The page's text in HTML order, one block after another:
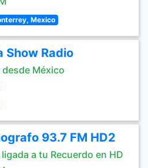
Mexico
Show Radio
desde México
93.7 FM HD2
a tu Recuerdo en HD